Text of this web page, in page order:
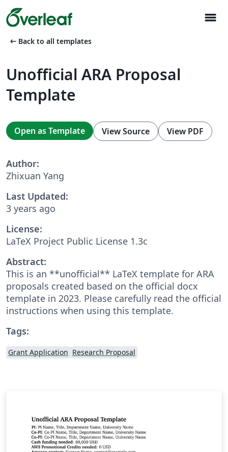
menu
arrow_left_alt Back to all templates
Unofficial ARA Proposal
Template
Open as Template View Source View PDF
Author:
Zhixuan Yang
Last Updated:
3 years ago
License:
LaTeX Project Public License 1.3c
Abstract:
This is an **unofficial** LaTeX template for ARA
proposals created based on the official docx
template in 2023. Please carefully read the official
instructions when using this template.
Tags:
Grant Application Research Proposal